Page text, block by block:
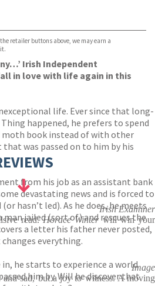
retailer buttons above, we may earn a
Irish Independent
in love with life again in this
life. Ever since that long-
Thing happened, he prefers to spend
book instead of with other
was passed on to him by his
from his job as an assistant bank
devastating news and is forced to
hasn’t led). As he does, he meets
man jailed (sort of) and rescues the
a letter his father never posted,
everything.
he starts to experience a world
him by. Will he discover that
Irish Examiner
read.Horace Winterwill win your
Image
sad, but a joy to witness. A moving